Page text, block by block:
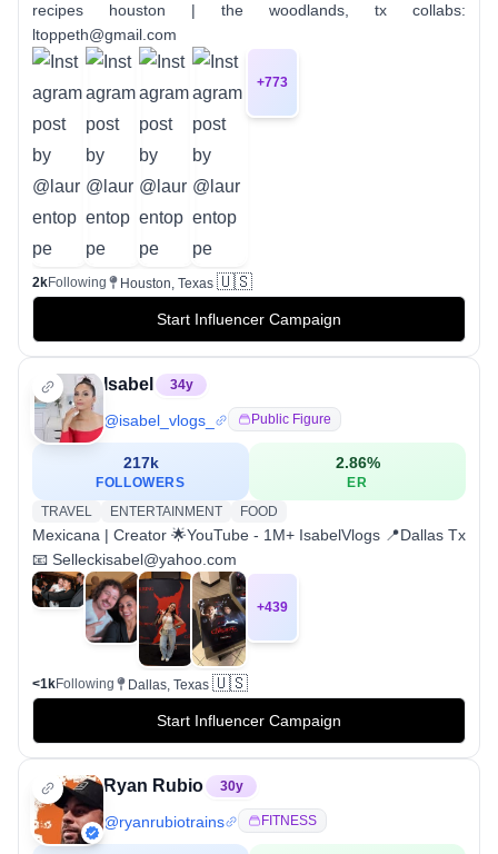
recipes⁣ houston | the woodlands, tx collabs:
ltoppeth@gmail.com
+773
2kFollowing Houston, Texas 🇺🇸
Start Influencer Campaign
Isabel 34y
@isabel_vlogs_ Public Figure
217k
FOLLOWERS
2.86%
ER
TRAVEL
ENTERTAINMENT FOOD
Mexicana | Creator 🌟YouTube - 1M+ IsabelVlogs 📍Dallas Tx
📧 Selleckisabel@yahoo.com
+439
<1kFollowing Dallas, Texas 🇺🇸
Start Influencer Campaign
Ryan Rubio 30y
@ryanrubiotrains FITNESS